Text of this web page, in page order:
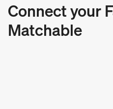
Connect your
Matchable